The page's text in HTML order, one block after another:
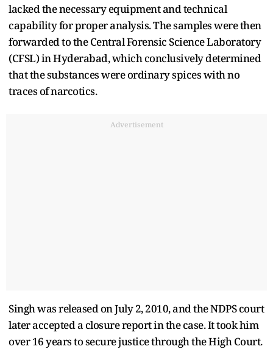
lacked the necessary equipment and technical
capability for proper analysis. The samples were then
forwarded to the Central Forensic Science Laboratory
(CFSL) in Hyderabad, which conclusively determined
that the substances were ordinary spices with no
traces of narcotics.
Advertisement
Singh was released on July 2, 2010, and the NDPS court
later accepted a closure report in the case. It took him
over 16 years to secure justice through the High Court.